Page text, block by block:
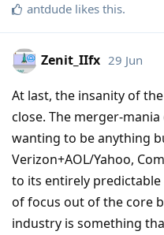
antdude likes this.
Zenit_IIfx 29 Jun
At last, the insanity of
close. The merger-
wanting to be anything
Verizon+AOL/Yahoo,
to its entirely
of focus out of the core
industry is something